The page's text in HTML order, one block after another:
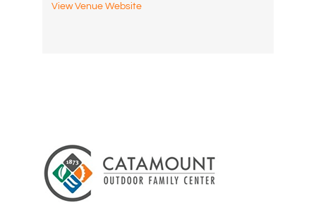
View Venue Website